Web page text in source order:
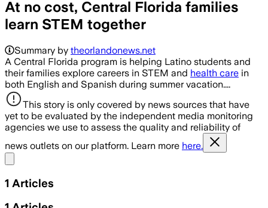
At no cost, Central Florida families
learn STEM together
Summary by theorlandonews.net
A Central Florida program is helping Latino students and
their families explore careers in STEM and health care in
both English and Spanish during summer vacation....
This story is only covered by news sources that have
yet to be evaluated by the independent media monitoring
agencies we use to assess the quality and reliability of
news outlets on our platform. Learn more here.
1 Articles